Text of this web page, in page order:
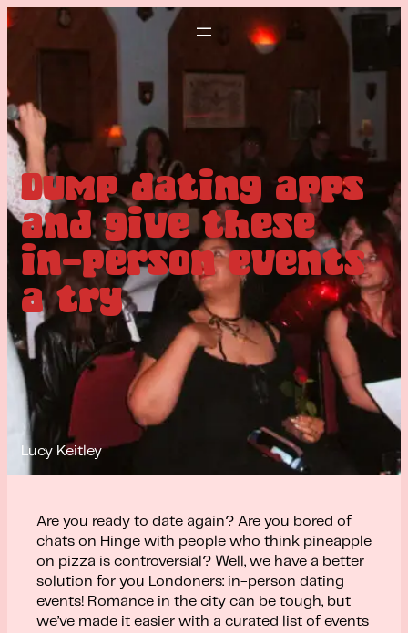
Dump dating apps
and give these
in-person events
a try
Lucy Keitley
Are you ready to date again? Are you bored of
chats on Hinge with people who think pineapple
on pizza is controversial? Well, we have a better
solution for you Londoners: in-person dating
events! Romance in the city can be tough, but
we’ve made it easier with a curated list of events